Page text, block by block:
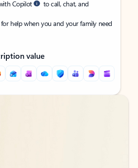
Copilot
to call, chat, and
help when you and your family need
value